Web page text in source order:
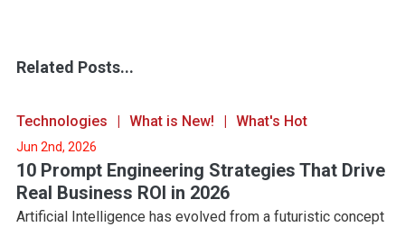
Related Posts...
Technologies What is New! What's Hot
Jun 2nd, 2026
10 Prompt Engineering Strategies That Drive
Real Business ROI in 2026
Artificial Intelligence has evolved from a futuristic concept